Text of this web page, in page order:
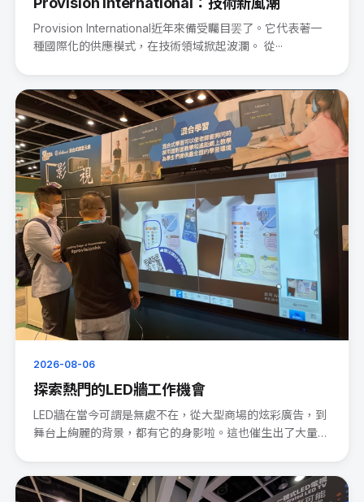
Provision International近年來備受矚目罢了。它代表著一
種國際化的供應模式，在技術領域掀起波瀾。 從···
2026-08-06
探索熱門的LED牆工作機會
LED牆在當今可謂是無處不在，從大型商場的炫彩廣告，到
舞台上絢麗的背景，都有它的身影啦。這也催生出了大量的